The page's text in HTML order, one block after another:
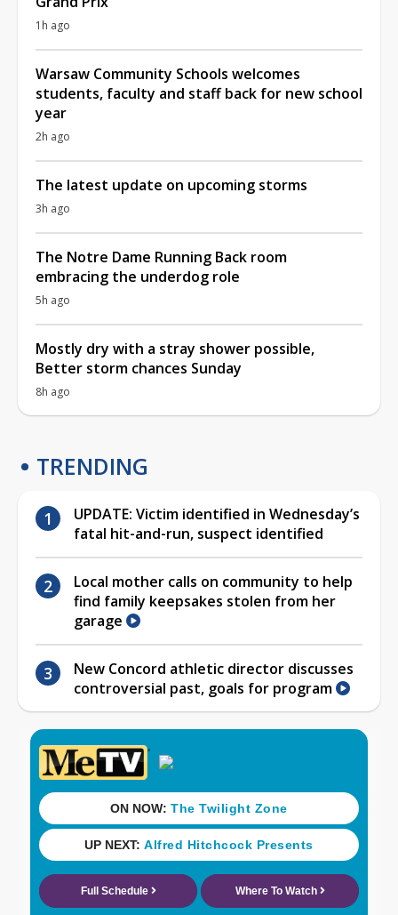
1h ago
Warsaw Community Schools welcomes
students, faculty and staff back for new school
year
2h ago
The latest update on upcoming storms
3h ago
The Notre Dame Running Back room
embracing the underdog role
5h ago
Mostly dry with a stray shower possible,
Better storm chances Sunday
8h ago
TRENDING
UPDATE: Victim identified in Wednesday’s
fatal hit-and-run, suspect identified
Local mother calls on community to help
find family keepsakes stolen from her
garage
New Concord athletic director discusses
controversial past, goals for program